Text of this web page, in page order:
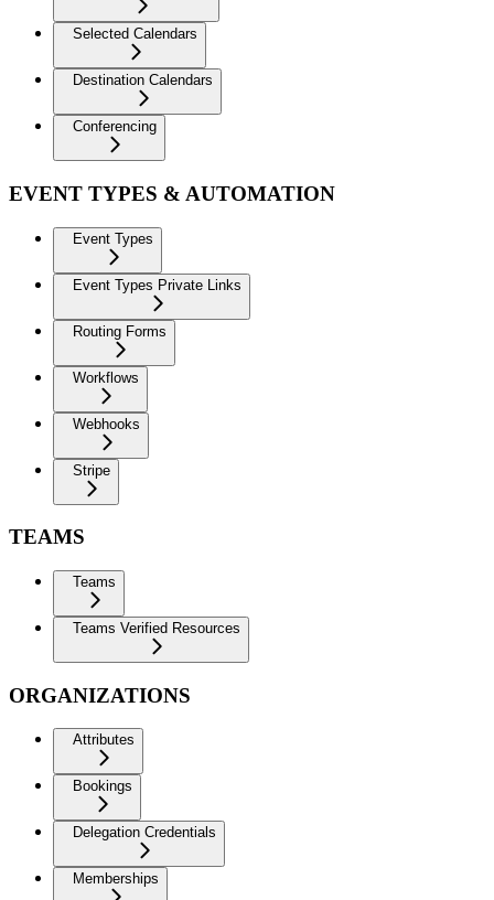
Selected Calendars
Destination Calendars
Conferencing
EVENT TYPES & AUTOMATION
Event Types
Event Types Private Links
Routing Forms
Workflows
Webhooks
Stripe
TEAMS
Teams
Teams Verified Resources
ORGANIZATIONS
Attributes
Bookings
Delegation Credentials
Memberships